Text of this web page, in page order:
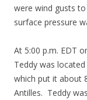
were wind gusts
surface pressure
At 5:00 p.m. EDT
Teddy was
which put it about
Antilles. Teddy